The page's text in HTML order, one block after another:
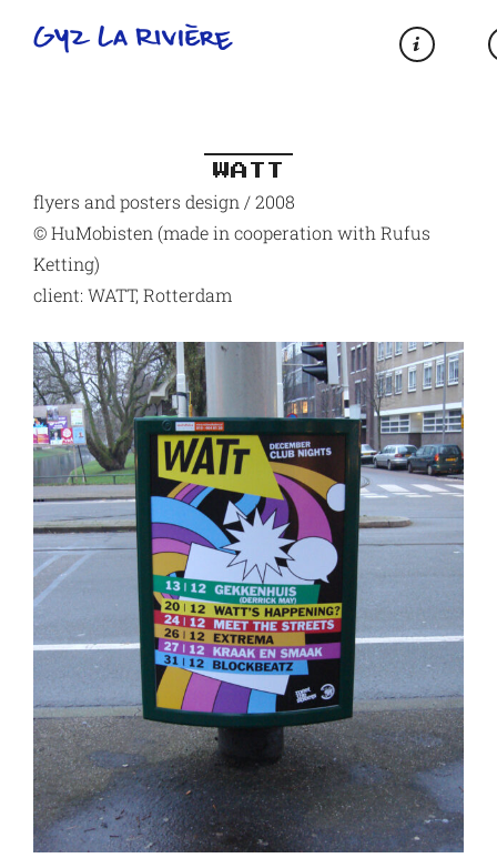
WATT
flyers and posters design / 2008
© HuMobisten (made in cooperation with Rufus
Ketting)
client: WATT, Rotterdam